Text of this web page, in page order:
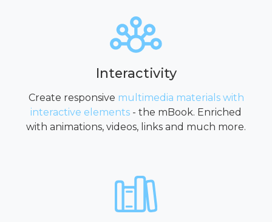
Interactivity
Create responsive multimedia materials with
interactive elements - the mBook. Enriched
with animations, videos, links and much more.